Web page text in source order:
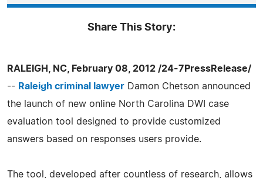
Share This Story:
RALEIGH, NC, February 08, 2012 /24-7PressRelease/
-- Raleigh criminal lawyer Damon Chetson announced
the launch of new online North Carolina DWI case
evaluation tool designed to provide customized
answers based on responses users provide.
The tool, developed after countless of research, allows